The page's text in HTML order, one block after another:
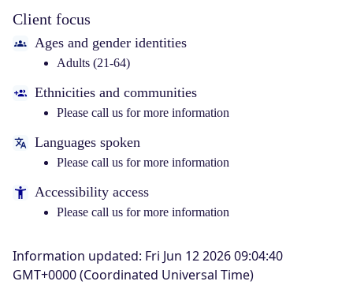
Client focus
Ages and gender identities
Adults (21-64)
Ethnicities and communities
Please call us for more information
Languages spoken
Please call us for more information
Accessibility access
Please call us for more information
Information updated: Fri Jun 12 2026 09:04:40
GMT+0000 (Coordinated Universal Time)